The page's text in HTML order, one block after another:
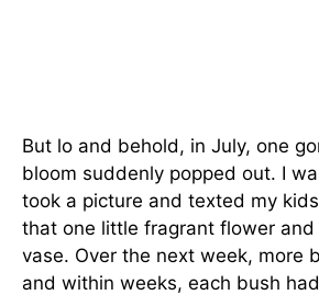
But lo and behold, in July, one
bloom suddenly popped out. I
took a picture and texted my
that one little fragrant flower
vase. Over the next week, more
and within weeks, each bush